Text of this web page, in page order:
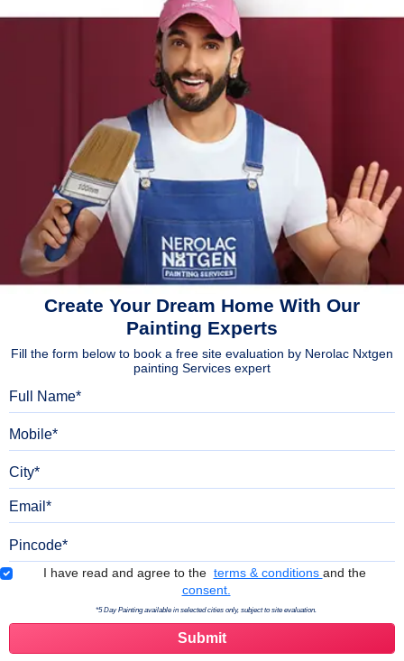
Create Your Dream Home With Our
Painting Experts
Fill the form below to book a free site evaluation by Nerolac Nxtgen
painting Services expert
Terms & Conditions
I have read and agree to the terms & conditions and the
consent.
*5 Day Painting available in selected cities only, subject to site evaluation.